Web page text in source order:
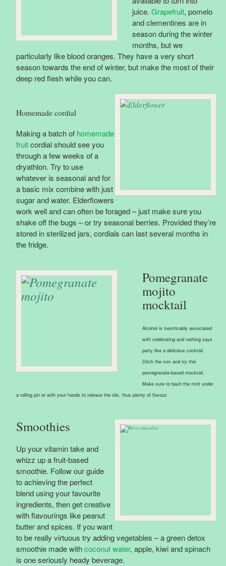
juice. Grapefruit, pomelo
and clementines are in
season during the winter
months, but we
particularly like blood oranges. They have a very short
season towards the end of winter, but make the most of their
deep red flesh while you can.
Homemade cordial
Making a batch of homemade
fruitcordial should see you
through a few weeks of a
dryathlon. Try to use
whatever is seasonal and for
a basic mix combine with just
sugar and water. Elderflowers
work well and can often be foraged – just make sure you
shake off the bugs – or try seasonal berries. Provided they’re
stored in sterilized jars, cordials can last several months in
the fridge.
Pomegranate
mojito
mocktail
Alcohol is inextricably associated
with celebrating and nothing says
party like a delicious cocktail.
Ditch the rum and try this
pomegranate-based mocktail.
Make sure to bash the mint under
a rolling pin or with your hands to release the oils, thus plenty of flavour.
Smoothies
Up your vitamin take and
whizz up a fruit-based
smoothie. Follow our guide
to achieving the perfect
blend using your favourite
ingredients, then get creative
with flavourings like peanut
butter and spices. If you want
to be really virtuous try adding vegetables – a green detox
smoothie made withcoconut water, apple, kiwi and spinach
is one seriously heady beverage.